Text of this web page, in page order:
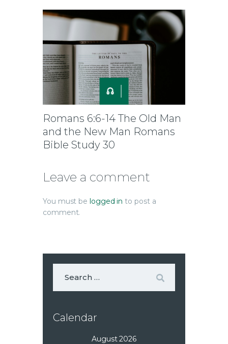
Romans 6:6-14 The Old Man
and the New Man Romans
Bible Study 30
Leave a comment
You must be logged in to post a
comment.
Calendar
August 2026